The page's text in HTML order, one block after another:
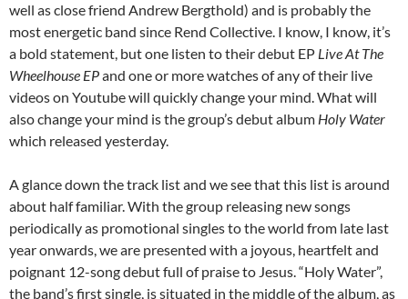
well as close friend Andrew Bergthold) and is probably the
most energetic band since Rend Collective. I know, I know, it’s
a bold statement, but one listen to their debut EP Live At The
Wheelhouse EPand one or more watches of any of their live
videos on Youtube will quickly change your mind. What will
also change your mind is the group’s debut album Holy Water
which released yesterday.
A glance down the track list and we see that this list is around
about half familiar. With the group releasing new songs
periodically as promotional singles to the world from late last
year onwards, we are presented with a joyous, heartfelt and
poignant 12-song debut full of praise to Jesus. “Holy Water”,
the band’s first single, is situated in the middle of the album, as